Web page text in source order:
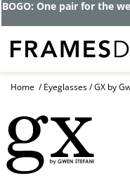
BOGO: One pair for the
Home Eyeglasses GX by